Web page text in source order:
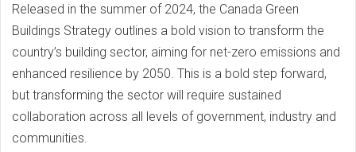
Released in the summer of 2024, the Canada Green
Buildings Strategy outlines a bold vision to transform the
country’s building sector, aiming for net-zero emissions and
enhanced resilience by 2050. This is a bold step forward,
but transforming the sector will require sustained
collaboration across all levels of government, industry and
communities.